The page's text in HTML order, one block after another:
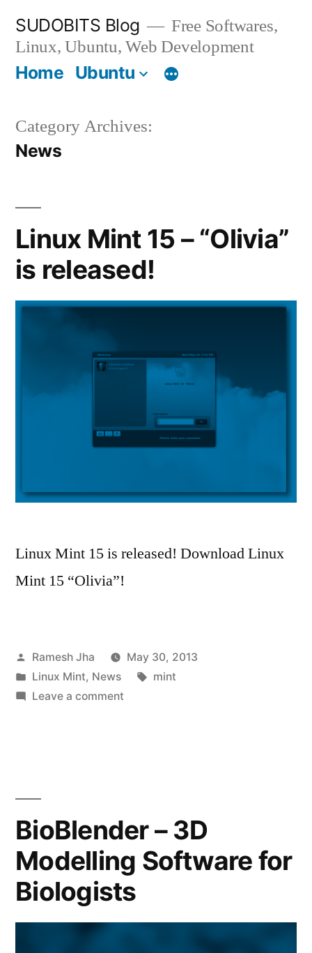
content
SUDOBITS Blog
Free Softwares,
Linux, Ubuntu, Web Development
Home Ubuntu
Category Archives:
News
Linux Mint 15 – “Olivia”
is released!
Linux Mint 15 is released! Download Linux
Mint 15 “Olivia”!
Posted
by
Ramesh Jha
May 30, 2013
Posted
in
Linux Mint, News Tags:
mint
Leave a commenton
released!
BioBlender – 3D
Modelling Software for
Biologists